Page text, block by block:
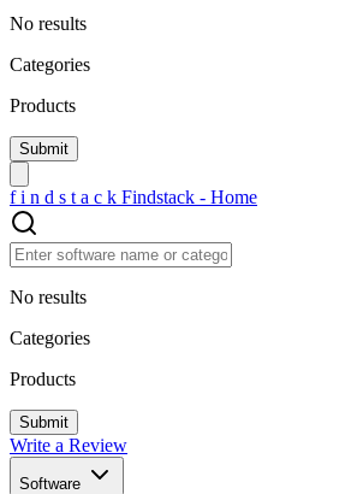
No results
Categories
Products
f i n d s t a c k Findstack - Home
No results
Categories
Products
Write a Review
Software